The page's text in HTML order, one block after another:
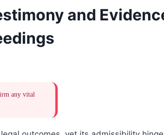
and
any vital